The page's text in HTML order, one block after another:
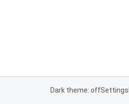
Dark theme: offSettings